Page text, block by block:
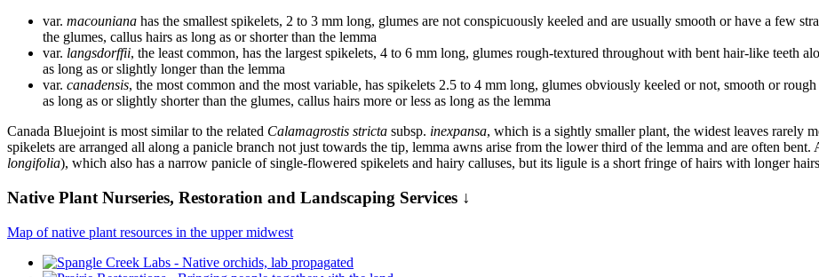
var. macouniana has the smallest spikelets, 2 to 3 mm long, glumes are not conspicuously keeled and are usually smooth or have a few
the glumes, callus hairs as long as or shorter than the lemma
var. langsdorffii, the least common, has the largest spikelets, 4 to 6 mm long, glumes rough-textured throughout with bent hair-like teeth
as long as or slightly longer than the lemma
var. canadensis, the most common and the most variable, has spikelets 2.5 to 4 mm long, glumes obviously keeled or not, smooth or
as long as or slightly shorter than the glumes, callus hairs more or less as long as the lemma
Canada Bluejoint is most similar to the related Calamagrostis stricta subsp. inexpansa, which is a sightly smaller plant, the widest leaves rarely
spikelets are arranged all along a panicle branch not just towards the tip, lemma awns arise from the lower third of the lemma and are often bent.
longifolia), which also has a narrow panicle of single-flowered spikelets and hairy calluses, but its ligule is a short fringe of hairs with longer
Native Plant Nurseries, Restoration and Landscaping Services ↓
Map of native plant resources in the upper midwest